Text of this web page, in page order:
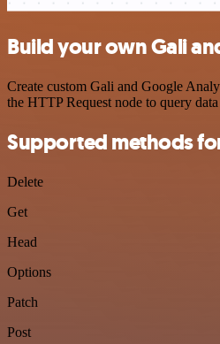
Build your own Gali
Create custom Gali and Google
the HTTP Request node to query
Supported methods
Delete
Get
Head
Options
Patch
Post